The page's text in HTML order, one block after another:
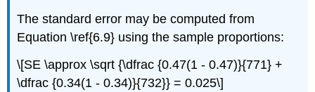
The standard error may be computed from
Equation \ref{6.9} using the sample proportions:
\[SE \approx \sqrt {\dfrac {0.47(1 - 0.47)}{771} +
\dfrac {0.34(1 - 0.34)}{732}} = 0.025\]